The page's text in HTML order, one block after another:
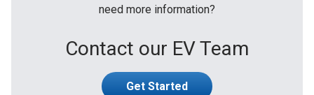
need more information?
Contact our EV Team
Get Started